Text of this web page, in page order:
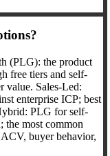
(PLG): the product
free tiers and self-
value. Sales-Led:
enterprise ICP; best
PLG for self-
the most common
buyer behavior,